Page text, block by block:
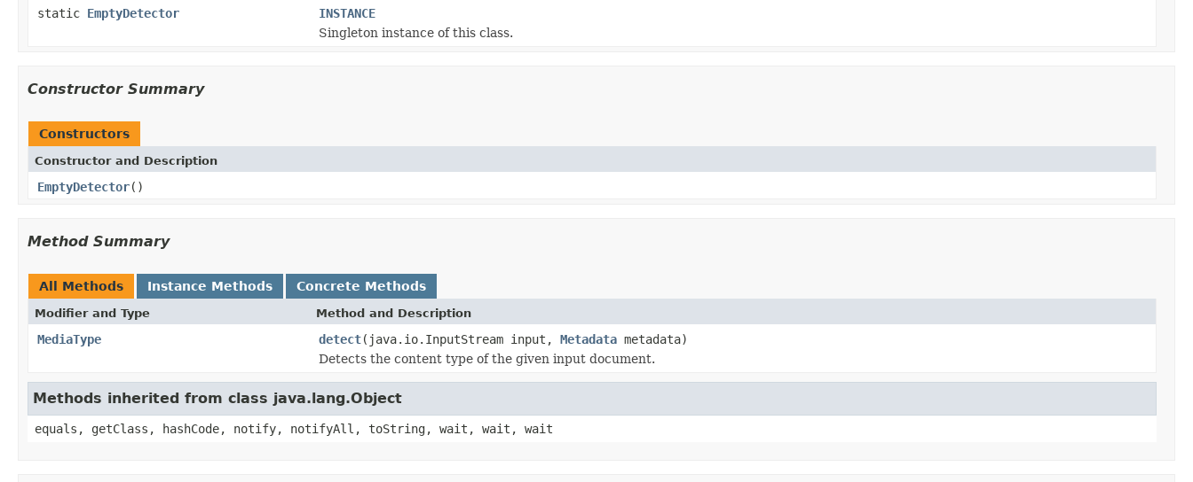
static EmptyDetector
INSTANCE
Singleton instance of this class.
Constructor Summary
Constructors
Constructor and Description
EmptyDetector()
Method Summary
All Methods Instance Methods Concrete Methods
Modifier and Type Method and Description
MediaType detect(java.io.InputStream input, Metadata metadata)
Detects the content type of the given input document.
Methods inherited from class java.lang.Object
equals, getClass, hashCode, notify, notifyAll, toString, wait, wait, wait